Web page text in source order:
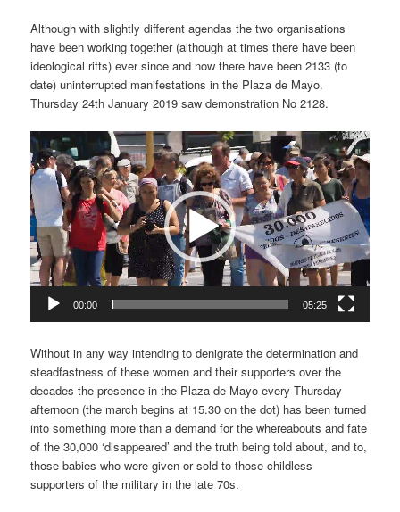
Although with slightly different agendas the two organisations
have been working together (although at times there have been
ideological rifts) ever since and now there have been 2133 (to
date) uninterrupted manifestations in the Plaza de Mayo.
Thursday 24th January 2019 saw demonstration No 2128.
Video
Player
00:00 05:25
Without in any way intending to denigrate the determination and
steadfastness of these women and their supporters over the
decades the presence in the Plaza de Mayo every Thursday
afternoon (the march begins at 15.30 on the dot) has been turned
into something more than a demand for the whereabouts and fate
of the 30,000 ‘disappeared’ and the truth being told about, and to,
those babies who were given or sold to those childless
supporters of the military in the late 70s.